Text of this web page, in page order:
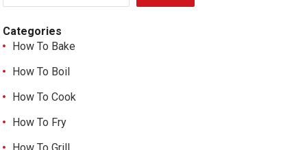
Categories
How To Bake
How To Boil
How To Cook
How To Fry